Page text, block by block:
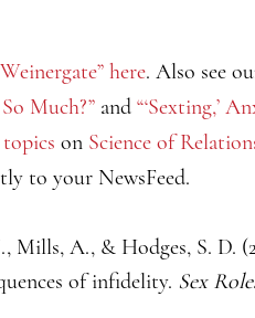
here. Also see
Much?” and “‘Sexting,’
on Science of
to your NewsFeed.
Mills, A., & Hodges, S. D.
of infidelity. Sex